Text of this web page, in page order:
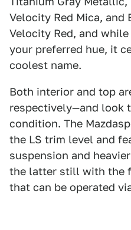
Velocity Red Mica, and
Velocity Red, and
your preferred hue, it
coolest name.
Both interior and top
respectively—and look
condition. The
the LS trim level and
suspension and
the latter still with the
that can be operated